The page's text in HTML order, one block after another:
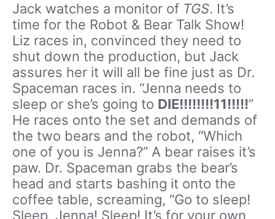
Jack watches a monitor of TGS. It’s
time for the Robot & Bear Talk Show!
Liz races in, convinced they need to
shut down the production, but Jack
assures her it will all be fine just as Dr.
Spaceman races in. “Jenna needs to
sleep or she’s going to DIE!!!!!!!!11!!!!!”
He races onto the set and demands of
the two bears and the robot, “Which
one of you is Jenna?” A bear raises it’s
paw. Dr. Spaceman grabs the bear’s
head and starts bashing it onto the
coffee table, screaming, “Go to sleep!
Sleep, Jenna! Sleep! It’s for your own